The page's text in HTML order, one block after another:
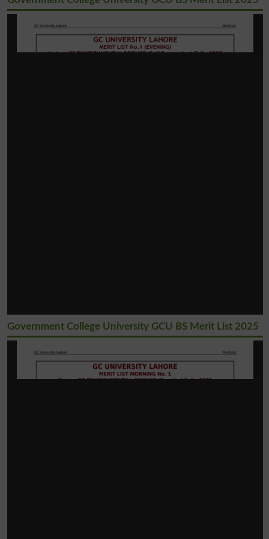
Government College University GCU BS Merit List 2025